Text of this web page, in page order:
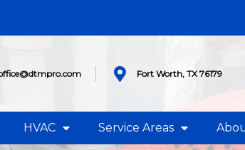
Fort Worth, TX 76179
HVAC Service Areas